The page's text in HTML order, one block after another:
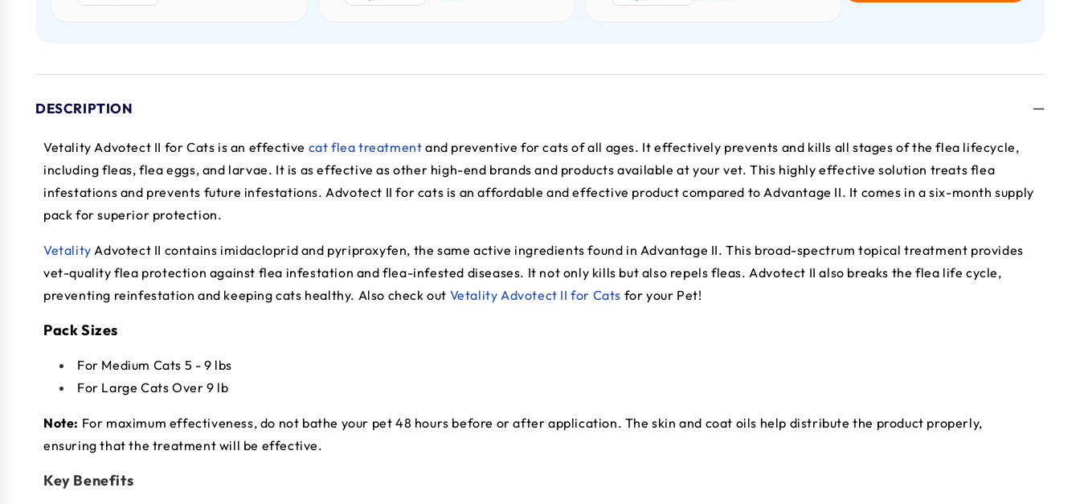
DESCRIPTION
Vetality Advotect II for Cats is an effective cat flea treatment and preventive for cats of all ages. It effectively prevents and kills all stages of the flea lifecycle,
including fleas, flea eggs, and larvae. It is as effective as other high-end brands and products available at your vet. This highly effective solution treats flea
infestations and prevents future infestations. Advotect II for cats is an affordable and effective product compared to Advantage II. It comes in a six-month supply
pack for superior protection.
Vetality Advotect II contains imidacloprid and pyriproxyfen, the same active ingredients found in Advantage II. This broad-spectrum topical treatment provides
vet-quality flea protection against flea infestation and flea-infested diseases. It not only kills but also repels fleas. Advotect II also breaks the flea life cycle,
preventing reinfestation and keeping cats healthy. Also check out Vetality Advotect II for Cats for your Pet!
Pack Sizes
For Medium Cats 5 - 9 lbs
For Large Cats Over 9 lb
Note: For maximum effectiveness, do not bathe your pet 48 hours before or after application. The skin and coat oils help distribute the product properly,
ensuring that the treatment will be effective.
Key Benefits